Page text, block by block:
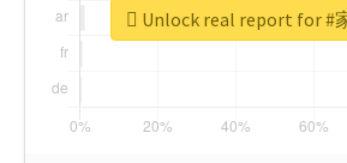
Unlock real report for #